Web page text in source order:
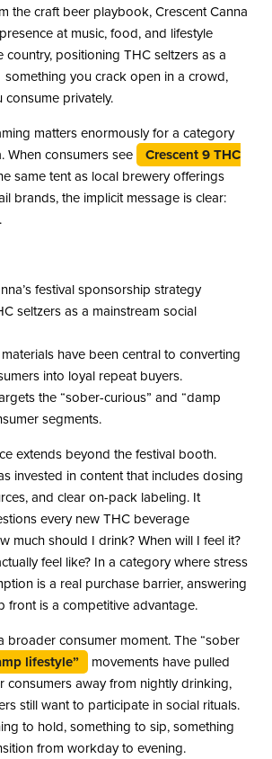
the craft beer playbook, Crescent Canna
at music, food, and lifestyle
country, positioning THC seltzers as a
you crack open in a crowd,
privately.
matters enormously for a category
When consumers see
Crescent 9 THC
same tent as local brewery offerings
brands, the implicit message is clear:
festival sponsorship strategy
seltzers as a mainstream social
have been central to converting
into loyal repeat buyers.
the “sober-curious” and “damp
segments.
extends beyond the festival booth.
invested in content that includes dosing
and clear on-pack labeling. It
every new THC beverage
much should I drink? When will I feel it?
feel like? In a category where stress
is a real purchase barrier, answering
front is a competitive advantage.
broader consumer moment. The “sober
lifestyle”
movements have pulled
consumers away from nightly drinking,
still want to participate in social rituals.
to hold, something to sip, something
from workday to evening.